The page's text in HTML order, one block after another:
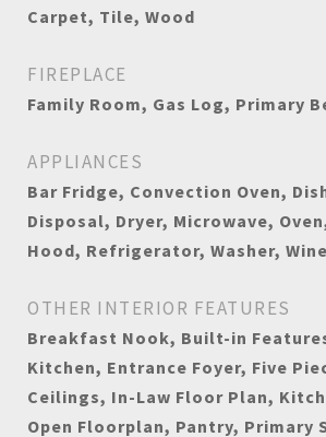
Carpet, Tile, Wood
FIREPLACE
Family Room, Gas Log, Primary
APPLIANCES
Bar Fridge, Convection Oven,
Disposal, Dryer, Microwave,
Hood, Refrigerator, Washer,
OTHER INTERIOR FEATURES
Breakfast Nook, Built-in
Kitchen, Entrance Foyer, Five
Ceilings, In-Law Floor Plan,
Open Floorplan, Pantry, Primary